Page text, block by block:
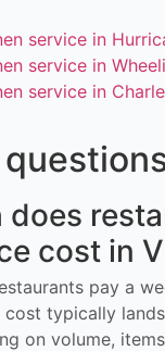
service in
service in
service in
does
cost in
pay a
typically
on volume,